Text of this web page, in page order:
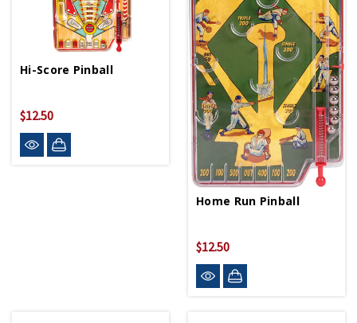
Hi-Score Pinball
$12.50
Home Run Pinball
$12.50